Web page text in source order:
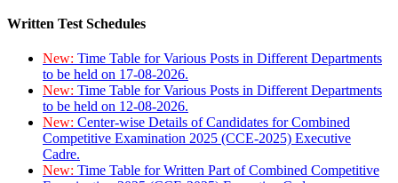
Written Test Schedules
New: Time Table for Various Posts in Different Departments
to be held on 17-08-2026.
New: Time Table for Various Posts in Different Departments
to be held on 12-08-2026.
New: Center-wise Details of Candidates for Combined
Competitive Examination 2025 (CCE-2025) Executive
Cadre.
New: Time Table for Written Part of Combined Competitive